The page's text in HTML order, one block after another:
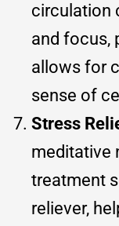
circulation
and focus,
allows for
sense of
Stress
meditative
treatment
reliever,